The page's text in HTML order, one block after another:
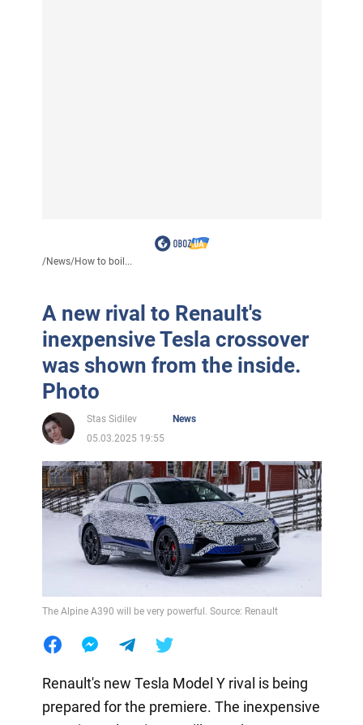
/News/How to boil...
A new rival to Renault's
inexpensive Tesla crossover
was shown from the inside.
Photo
Stas Sidilev
News
05.03.2025 19:55
The Alpine A390 will be very powerful. Source: Renault
Renault's new Tesla Model Y rival is being
prepared for the premiere. The inexpensive